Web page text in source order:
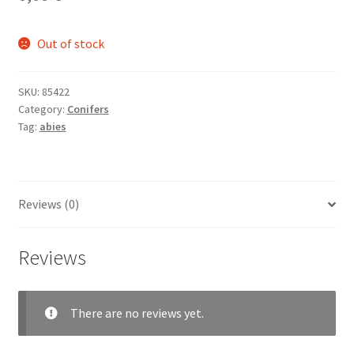
Out of stock
SKU: 85422
Category: Conifers
Tag: abies
Reviews (0)
Reviews
There are no reviews yet.